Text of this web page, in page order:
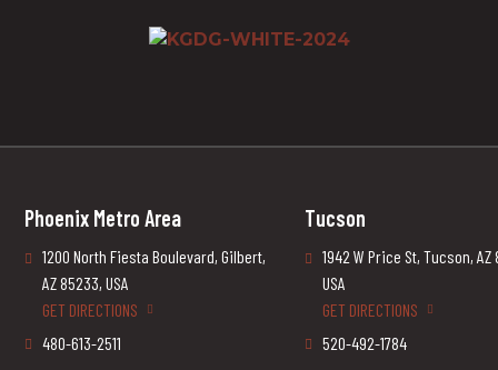
Phoenix Metro Area
1200 North Fiesta Boulevard, Gilbert,
AZ 85233, USA
GET DIRECTIONS
480-613-2511
Tucson
1942 W Price St, Tucson, AZ
USA
GET DIRECTIONS
520-492-1784